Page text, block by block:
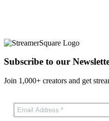
Subscribe to our
Join 1,000+ creators and get